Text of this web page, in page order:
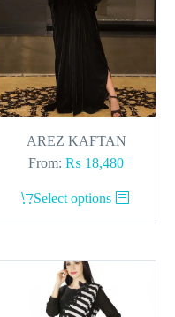
AREZ KAFTAN
From: ₨ 18,480
Select options
This
product
multiple
variants.
The